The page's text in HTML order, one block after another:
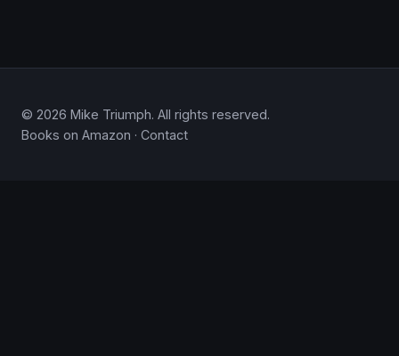
© 2026 Mike Triumph. All rights reserved.
Books on Amazon · Contact